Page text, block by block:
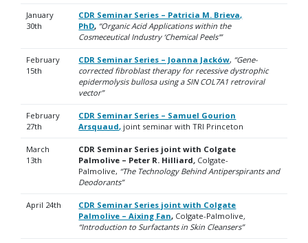
January
30th
CDR Seminar Series – Patricia M. Brieva,
PhD, “Organic Acid Applications within the
Cosmeceutical Industry ‘Chemical Peels'”
February
15th
CDR Seminar Series – Joanna Jacków, “Gene-
corrected fibroblast therapy for recessive dystrophic
epidermolysis bullosa using a SIN COL7A1 retroviral
vector”
February
27th
CDR Seminar Series – Samuel Gourion
Arsquaud, joint seminar with TRI Princeton
March
13th
CDR Seminar Series joint with Colgate
Palmolive – Peter R. Hilliard, Colgate-
Palmolive, “The Technology Behind Antiperspirants and
Deodorants”
April 24th
CDR Seminar Series joint with Colgate
Palmolive – Aixing Fan, Colgate-Palmolive,
“Introduction to Surfactants in Skin Cleansers”